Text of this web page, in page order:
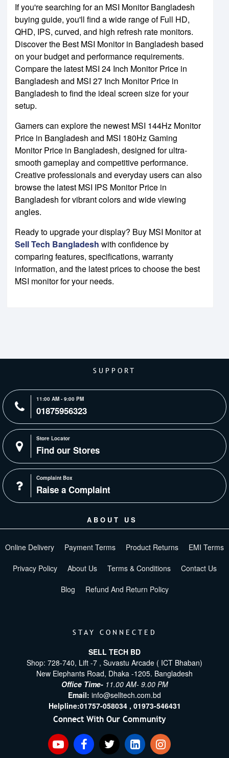
If you're searching for an MSI Monitor Bangladesh
buying guide, you'll find a wide range of Full HD,
QHD, IPS, curved, and high refresh rate monitors.
Discover the Best MSI Monitor in Bangladesh based
on your budget and performance requirements.
Compare the latest MSI 24 Inch Monitor Price in
Bangladesh and MSI 27 Inch Monitor Price in
Bangladesh to find the ideal screen size for your
setup.
Gamers can explore the newest MSI 144Hz Monitor
Price in Bangladesh and MSI 180Hz Gaming
Monitor Price in Bangladesh, designed for ultra-
smooth gameplay and competitive performance.
Creative professionals and everyday users can also
browse the latest MSI IPS Monitor Price in
Bangladesh for vibrant colors and wide viewing
angles.
Ready to upgrade your display? Buy MSI Monitor at
Sell Tech Bangladesh with confidence by
comparing features, specifications, warranty
information, and the latest prices to choose the best
MSI monitor for your needs.
SUPPORT
11:00 AM - 9:00 PM
01875956323
Store Locator
Find our Stores
Complaint Box
Raise a Complaint
ABOUT US
Online Delivery Payment Terms Product Returns EMI Terms
Privacy Policy About Us Terms & Conditions Contact Us
Blog Refund And Return Policy
STAY CONNECTED
SELL TECH BD
Shop: 728-740, Lift -7 , Suvastu Arcade ( ICT Bhaban)
New Elephants Road, Dhaka -1205. Bangladesh
Office Time- 11.00 AM- 9.00 PM
Email: info@selltech.com.bd
Helpline:01757-058034 , 01973-546431
Connect With Our Community